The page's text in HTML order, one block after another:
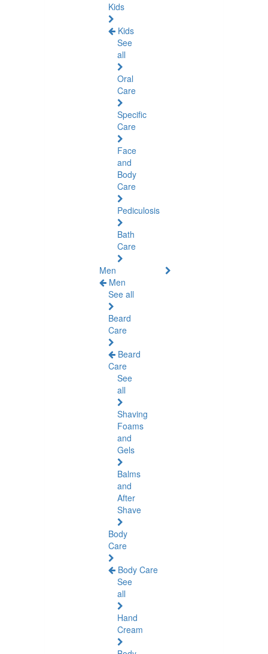
Kids
Kids
See
all
Oral
Care
Specific
Care
Face
and
Body
Care
Pediculosis
Bath
Care
Men
Men
See all
Beard
Care
Beard
Care
See
all
Shaving
Foams
and
Gels
Balms
and
After
Shave
Body
Care
Body Care
See
all
Hand
Cream